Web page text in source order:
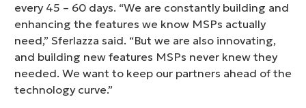
every 45 – 60 days. “We are constantly building and
enhancing the features we know MSPs actually
need,” Sferlazza said. “But we are also innovating,
and building new features MSPs never knew they
needed. We want to keep our partners ahead of the
technology curve.”